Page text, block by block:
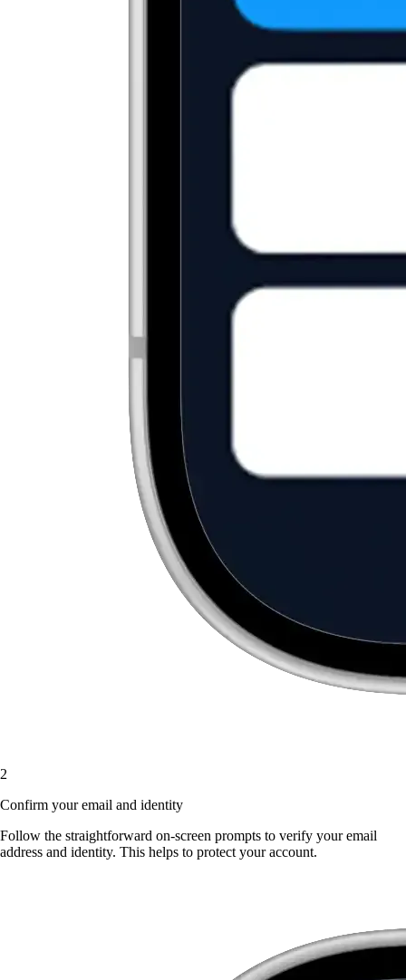
2
Confirm your email and identity
Follow the straightforward on-screen prompts to verify your email
address and identity. This helps to protect your account.